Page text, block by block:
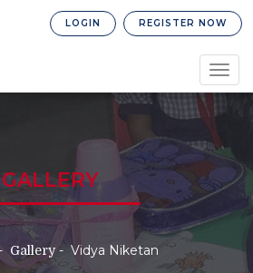
REGISTER NOW
LOGIN
GALLERY
Gallery Vidya Niketan